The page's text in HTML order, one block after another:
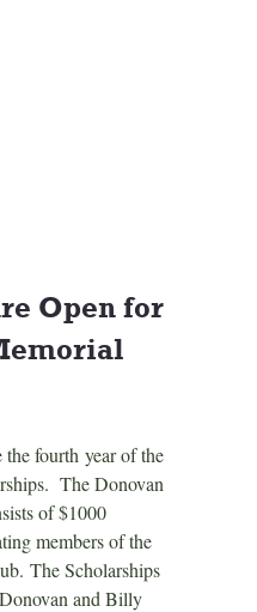
Open for
fourth year of the
The Donovan
of $1000
members of the
The Scholarships
and Billy